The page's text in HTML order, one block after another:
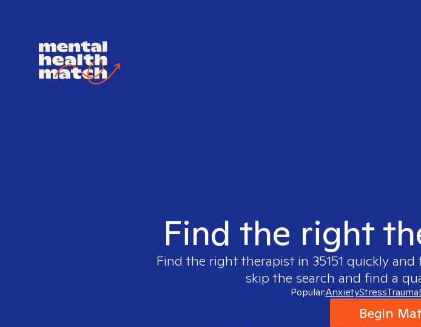
Find the right
Find the right therapist in 35151 quickly and
skip the search and find a
Popular:AnxietyStressTrauma
Begin